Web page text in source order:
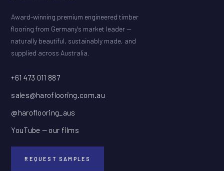
Award-winning premium engineered timber
flooring from Germany's market leader —
naturally beautiful, sustainably made, and
supplied across Australia.
+61 473 011 887
sales@haroflooring.com.au
@haroflooring_aus
YouTube — our films
REQUEST SAMPLES